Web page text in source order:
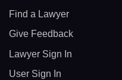
Find a Lawyer
Give Feedback
Lawyer Sign In
User Sign In